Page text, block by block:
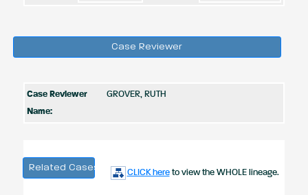
Case Reviewer
Case Reviewer
Name:
GROVER, RUTH
Related Cases
CLICK hereto view the WHOLE lineage.